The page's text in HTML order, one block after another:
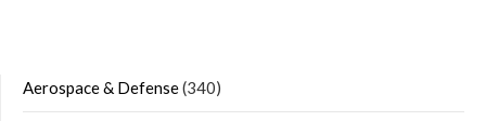
Aerospace & Defense(340)